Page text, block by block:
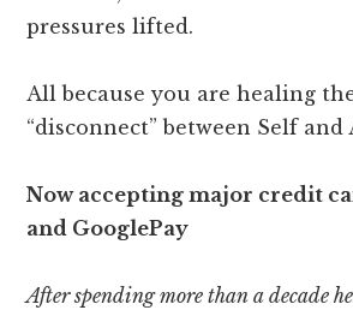
pressures lifted.
All because you are healing
“disconnect” between Self
Now accepting major credit
and GooglePay
After spending more than a decade